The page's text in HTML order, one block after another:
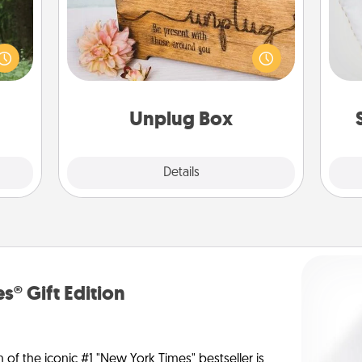
an
Unplug Box
Details
This Unplug Box makes a great gift
for those who love Quality Time with
others.
Gift Edition
the iconic #1 "New York Times" bestseller is